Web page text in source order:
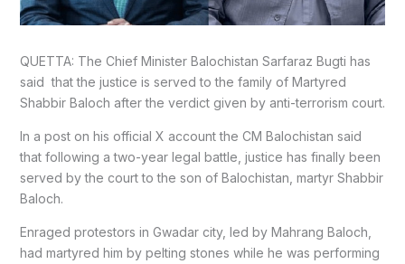
QUETTA: The Chief Minister Balochistan Sarfaraz Bugti has
said that the justice is served to the family of Martyred
Shabbir Baloch after the verdict given by anti-terrorism court.
In a post on his official X account the CM Balochistan said
that following a two-year legal battle, justice has finally been
served by the court to the son of Balochistan, martyr Shabbir
Baloch.
Enraged protestors in Gwadar city, led by Mahrang Baloch,
had martyred him by pelting stones while he was performing